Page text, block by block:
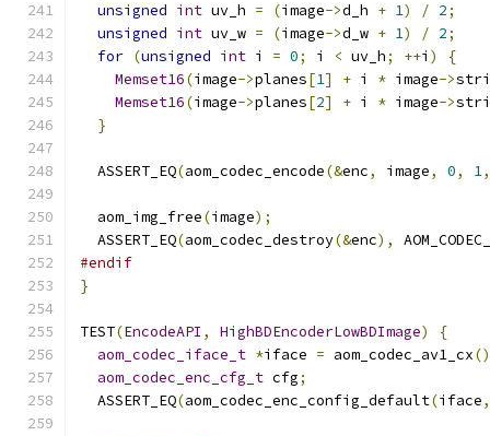
unsigned int uv_h = (image->d_h + 1) / 2;
unsigned int uv_w = (image->d_w + 1) / 2;
for (unsigned int i = 0; i < uv_h; ++i )
{
Memset16(image->planes[1] + i * image->
Memset16(image->planes[2] + i * image->
}
  ASSERT_EQ
(aom_codec_encode(&enc, image, 0, 1,
  aom_img_free
(image);
  ASSERT_EQ
(aom_codec_destroy(&enc),
#endif
}
TEST(EncodeAPI , HighBDEncoderLowBDImage)
{
aom_codec_iface_t *iface = aom_codec_av1_cx
aom_codec_enc_cfg_t cfg;
  ASSERT_EQ
(aom_codec_enc_config_default(iface,